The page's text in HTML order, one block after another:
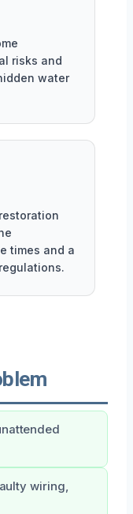
risks and
water
times and a
wiring,